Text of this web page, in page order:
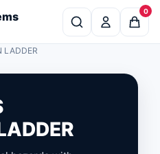
0
LADDER